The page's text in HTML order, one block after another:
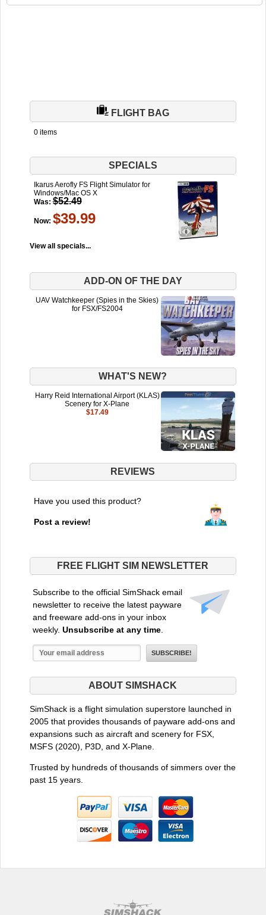
FLIGHT BAG
0 items
SPECIALS
Ikarus Aerofly FS Flight Simulator for
Windows/Mac OS X
Was: $52.49
Now: $39.99
View all specials...
ADD-ON OF THE DAY
UAV Watchkeeper (Spies in the Skies)
for FSX/FS2004
WHAT'S NEW?
Harry Reid International Airport (KLAS)
Scenery for X-Plane
$17.49
REVIEWS
Have you used this product?
Post a review!
FREE FLIGHT SIM NEWSLETTER
Subscribe to the official SimShack email
newsletter to receive the latest payware
and freeware add-ons in your inbox
weekly. Unsubscribe at any time.
ABOUT SIMSHACK
SimShack is a flight simulation superstore launched in
2005 that provides thousands of payware add-ons and
expansions such as aircraft and scenery for FSX,
MSFS (2020), P3D, and X-Plane.
Trusted by hundreds of thousands of simmers over the
past 15 years.